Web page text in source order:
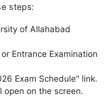
steps:
of Allahabad
Entrance Examination
Exam Schedule" link.
open on the screen.